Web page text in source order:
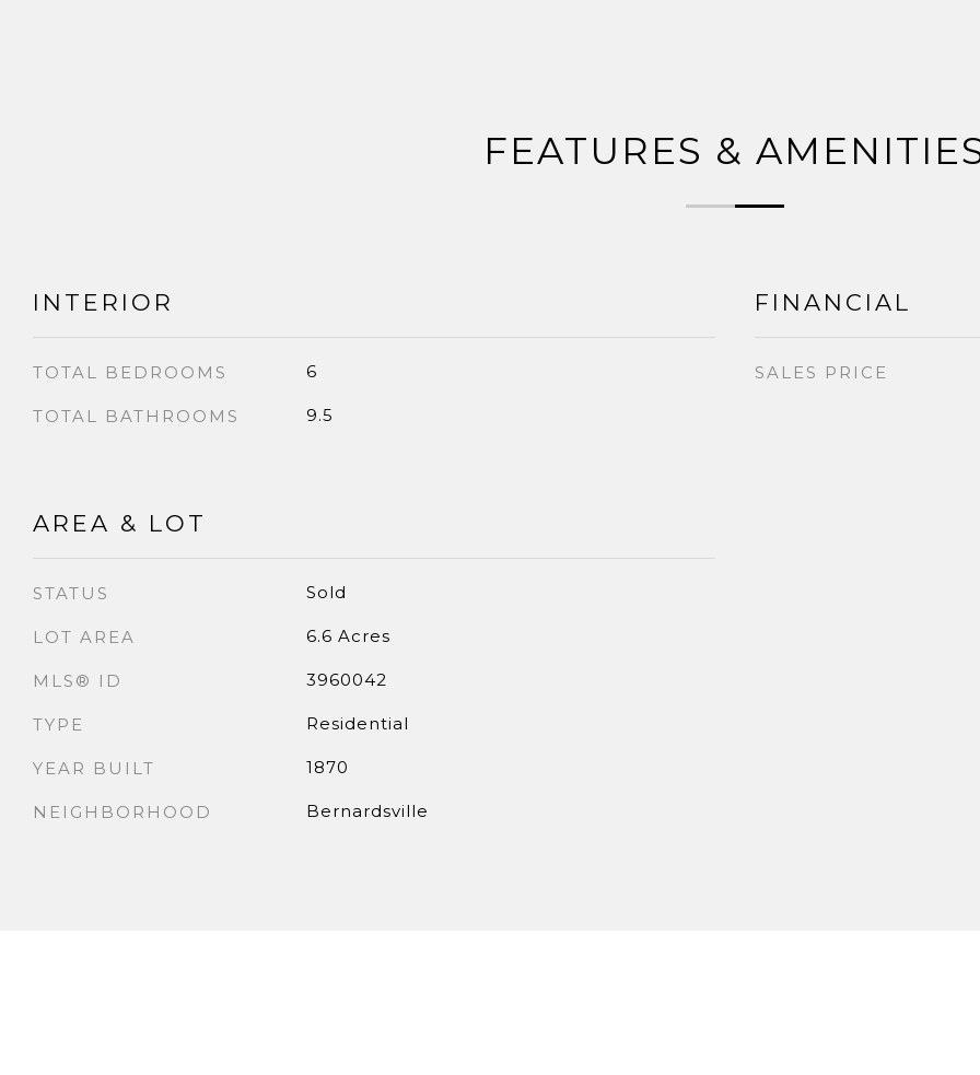
FEATURES &
INTERIOR
TOTAL BEDROOMS 6
TOTAL BATHROOMS 9.5
AREA & LOT
STATUS Sold
LOT AREA 6.6 Acres
MLS® ID 3960042
TYPE Residential
YEAR BUILT 1870
NEIGHBORHOOD Bernardsville
FINANCIAL
SALES PRICE